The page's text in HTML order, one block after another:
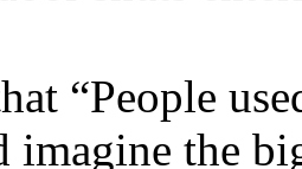
“People
imagine the